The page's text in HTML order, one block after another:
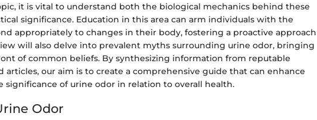
it is vital to understand both the biological mechanics behind these
significance. Education in this area can arm individuals with the
appropriately to changes in their body, fostering a proactive approach
will also delve into prevalent myths surrounding urine odor, bringing
of common beliefs. By synthesizing information from reputable
articles, our aim is to create a comprehensive guide that can enhance
significance of urine odor in relation to overall health.
Odor